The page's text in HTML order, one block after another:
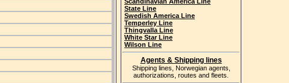
State Line
Swedish America Line
Temperley Line
Thingvalla Line
White Star Line
Wilson Line
Agents & Shipping lines
Shipping lines, Norwegian agents,
authorizations, routes and fleets.